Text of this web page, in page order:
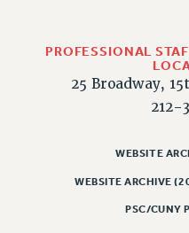
CLT RIGHTS AND
LIBRARY FACULTY
DOWNLOAD BACKPAY
RESEARCH
PROFESSIONAL
25 Broadway,
212-
WEBSITE
WEBSITE ARCHIVE
PSC/CUNY